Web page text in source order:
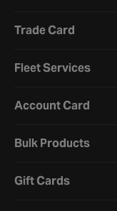
Trade Card
Fleet Services
Account Card
Bulk Products
Gift Cards